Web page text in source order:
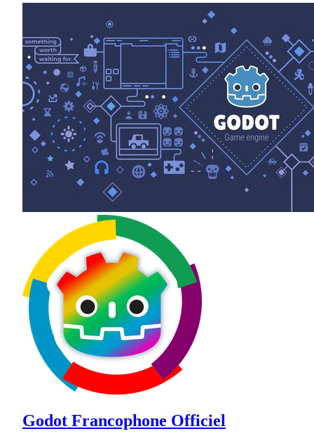
Godot Francophone Officiel